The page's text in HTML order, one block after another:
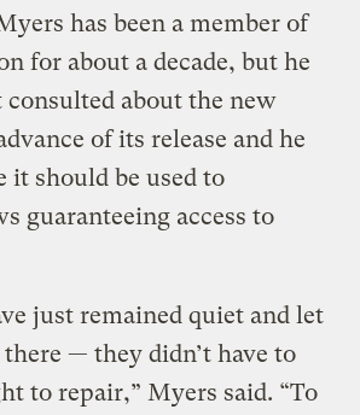
has been a member of
for about a decade, but he
consulted about the new
of its release and he
it should be used to
guaranteeing access to
just remained quiet and let
— they didn’t have to
to repair,” Myers said. “To